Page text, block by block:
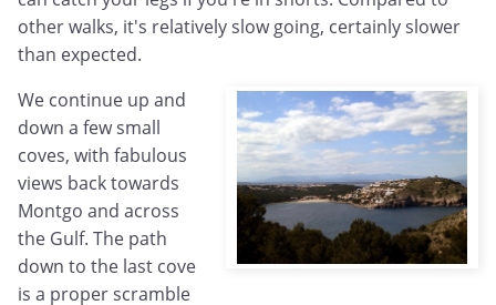
other walks, it's relatively slow going, certainly slower
than expected.
We continue up and
down a few small
coves, with fabulous
views back towards
Montgo and across
the Gulf. The path
down to the last cove
is a proper scramble